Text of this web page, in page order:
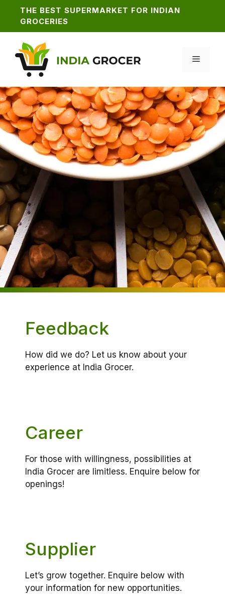
content
THE BEST SUPERMARKET FOR INDIAN
GROCERIES
MENU
Feedback
How did we do? Let us know about your
experience at India Grocer.
Career
For those with willingness, possibilities at
India Grocer are limitless. Enquire below for
openings!
Supplier
Let’s grow together. Enquire below with
your information for new opportunities.